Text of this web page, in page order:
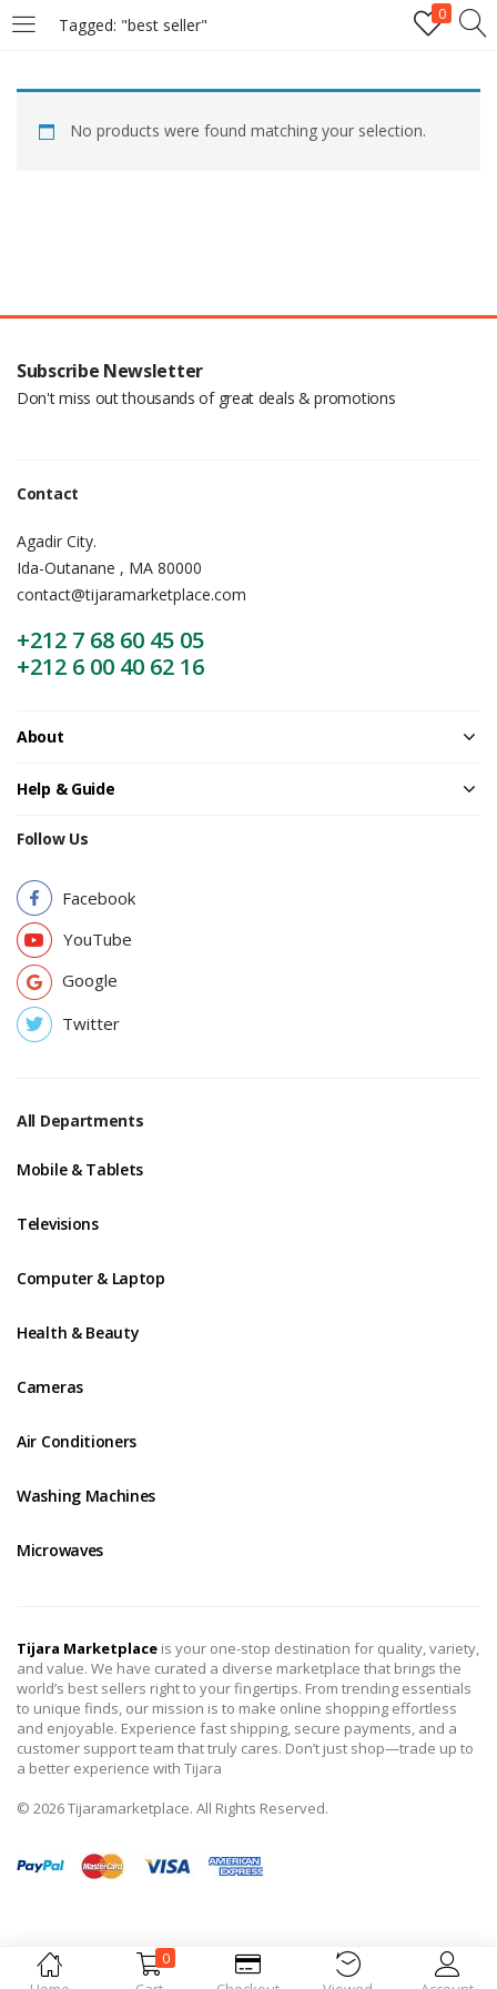
Tagged: "best seller"
0
LOGIN
Enter your username and password to login.
Lost password?
0
No products were found matching your selection.
Subscribe Newsletter
Don't miss out thousands of great deals & promotions
Contact
Agadir City.
Ida-Outanane , MA 80000
contact@tijaramarketplace.com
+212 7 68 60 45 05
+212 6 00 40 62 16
About
Help & Guide
Follow Us
Facebook
YouTube
Google
Twitter
All Departments
Mobile & Tablets
Televisions
Computer & Laptop
Health & Beauty
Cameras
Air Conditioners
Washing Machines
Microwaves
Tijara Marketplace is your one-stop destination for quality, variety,
and value. We have curated a diverse marketplace that brings the
world’s best sellers right to your fingertips. From trending essentials
to unique finds, our mission is to make online shopping effortless
and enjoyable. Experience fast shipping, secure payments, and a
customer support team that truly cares. Don’t just shop—trade up to
a better experience with Tijara
© 2026 Tijaramarketplace. All Rights Reserved.